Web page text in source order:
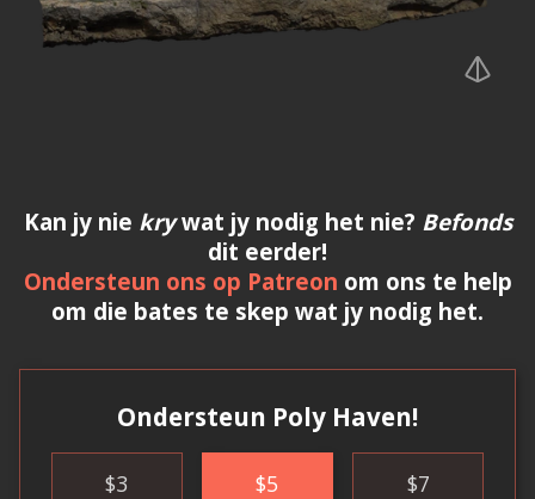
Kan jy nie krywat jy nodig het nie? Befonds
dit eerder!
Ondersteun ons op Patreon om ons te help
om die bates te skep wat jy nodig het.
Ondersteun Poly Haven!
$3 $5 $7